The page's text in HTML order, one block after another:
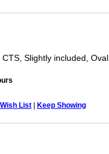
Slightly included, Oval
List| Keep Showing